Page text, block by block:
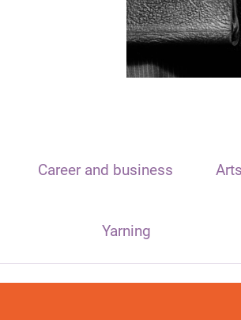
Career and business
Yarning